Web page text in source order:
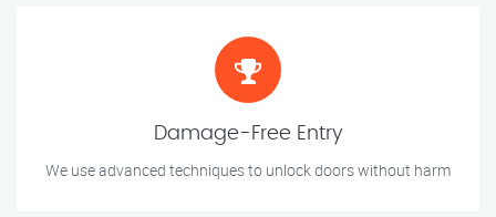
Damage-Free Entry
We use advanced techniques to unlock doors without harm